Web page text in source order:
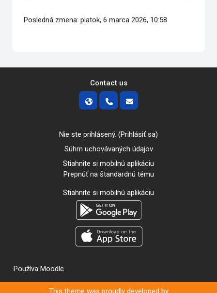
Posledná zmena: piatok, 6 marca 2026, 10:58
Contact us
Nie ste prihlásený. (Prihlásiť sa)
Súhrn uchovávaných údajov
Stiahnite si mobilnú aplikáciu
Prepnúť na štandardnú tému
Stiahnite si mobilnú aplikáciu
Používa Moodle
This theme was proudly developed by